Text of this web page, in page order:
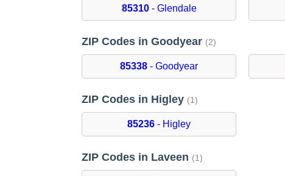
85310- Glendale
ZIP Codes in Goodyear (2)
85338 - Goodyear
ZIP Codes in Higley (1)
85236 - Higley
ZIP Codes in Laveen (1)